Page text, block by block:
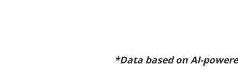
*Data based on AI-